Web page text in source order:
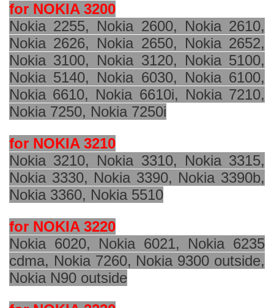
for NOKIA 3200
Nokia 2255, Nokia 2600, Nokia 2610,
Nokia 2626, Nokia 2650, Nokia 2652,
Nokia 3100, Nokia 3120, Nokia 5100,
Nokia 5140, Nokia 6030, Nokia 6100,
Nokia 6610, Nokia 6610i, Nokia 7210,
Nokia 7250, Nokia 7250i
for NOKIA 3210
Nokia 3210, Nokia 3310, Nokia 3315,
Nokia 3330, Nokia 3390, Nokia 3390b,
Nokia 3360, Nokia 5510
for NOKIA 3220
Nokia 6020, Nokia 6021, Nokia 6235
cdma, Nokia 7260, Nokia 9300 outside,
Nokia N90 outside